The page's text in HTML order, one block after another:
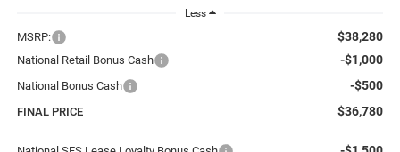
Less
MSRP: $38,280
National Retail Bonus Cash -$1,000
National Bonus Cash -$500
FINAL PRICE $36,780